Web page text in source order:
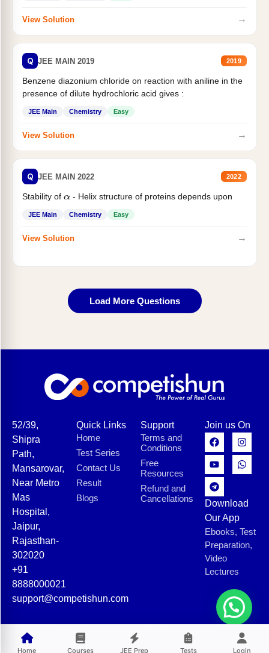
View Solution →
Q JEE MAIN 2019 2019
Benzene diazonium chloride on reaction with aniline in the
presence of dilute hydrochloric acid gives :
JEE Main Chemistry Easy
View Solution →
Q JEE MAIN 2022 2022
Stability of α- Helix structure of proteins depends upon
JEE Main Chemistry Easy
View Solution →
Load More Questions
Home Courses JEE Prep Tests Login
52/39,
Shipra
Path,
Mansarovar,
Near Metro
Mas
Hospital,
Jaipur,
Rajasthan-
302020
+91
8888000021
support@competishun.com
Quick Links
Home
Test Series
Contact Us
Result
Blogs
Support
Terms and
Conditions
Free
Resources
Refund and
Cancellations
Join us On
Download
Our App
Ebooks, Test
Preparation,
Video
Lectures
© 2025 Competishun. All rights reserved.